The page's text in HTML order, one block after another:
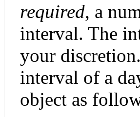
required, a
interval. The
your
interval of a
object as